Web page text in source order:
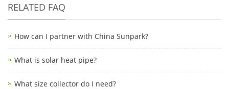
RELATED FAQ
How can I partner with China Sunpark?
What is solar heat pipe?
What size collector do I need?